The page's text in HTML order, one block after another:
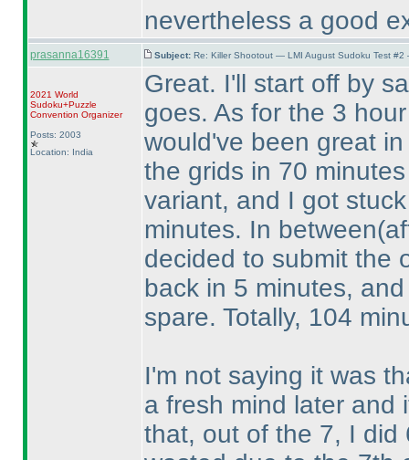
nevertheless a good
prasanna16391 Subject: Re: Killer Shootout — LMI August Sudoku Test
2021 World
Sudoku+Puzzle
Convention Organizer
Posts: 2003
Location: India
Great. I'll start off by
goes. As for the 3
would've been great
the grids in 70
variant, and I got
minutes. In between
decided to submit the
back in 5 minutes,
spare. Totally, 104
I'm not saying it was
a fresh mind later and
that, out of the 7, I did